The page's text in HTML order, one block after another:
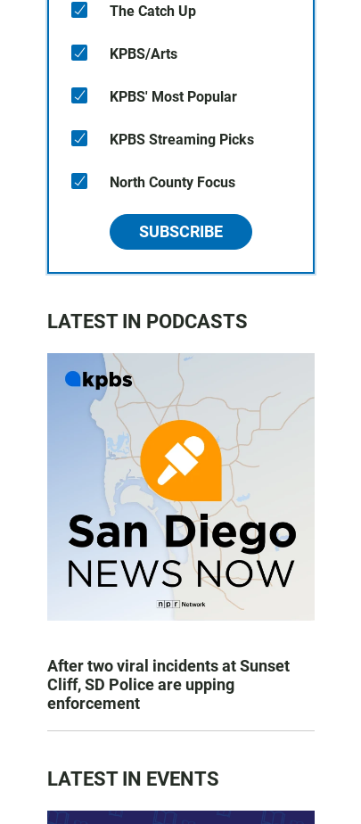
The Catch Up
KPBS/Arts
KPBS' Most Popular
KPBS Streaming Picks
North County Focus
SUBSCRIBE
LATEST IN PODCASTS
After two viral incidents at Sunset
Cliff, SD Police are upping
enforcement
LATEST IN EVENTS